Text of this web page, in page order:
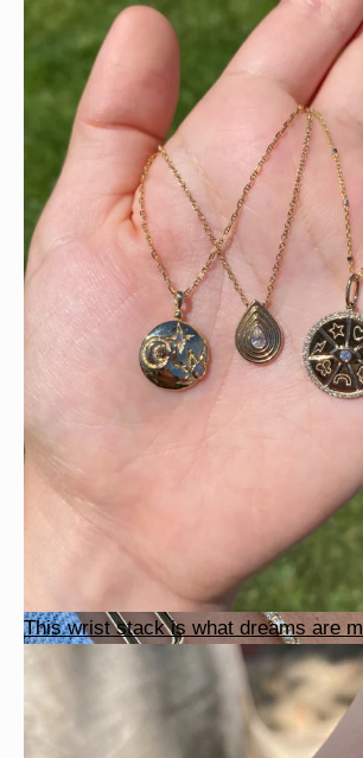
This wrist stack is what dreams are
This wrist stack is what dreams are